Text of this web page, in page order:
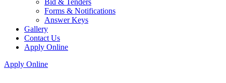
Bid & Tenders
Forms & Notifications
Answer Keys
Gallery
Contact Us
Apply Online
Apply Online